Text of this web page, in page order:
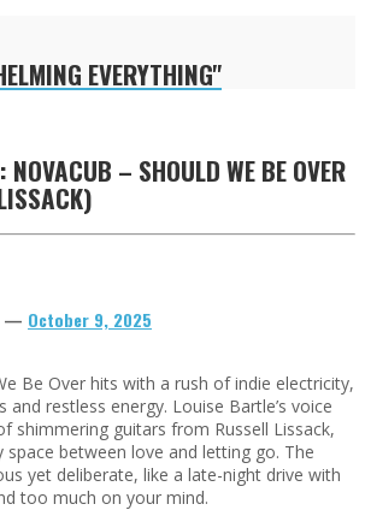
EVERYTHING"
NOVACUB – SHOULD WE BE OVER
— October 9, 2025
Be Over hits with a rush of indie electricity,
restless energy. Louise Bartle’s voice
shimmering guitars from Russell Lissack,
space between love and letting go. The
yet deliberate, like a late-night drive with
too much on your mind.